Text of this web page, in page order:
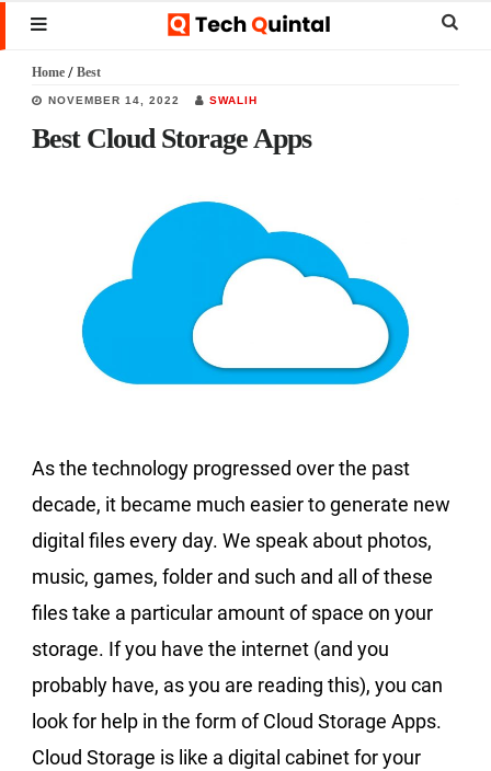
Skip
to
main
content
Skip
to
primary
sidebar
Skip
to
footer
MENU
Home / Best
NOVEMBER 14, 2022 SWALIH
Best Cloud Storage Apps
As the technology progressed over the past
decade, it became much easier to generate new
digital files every day. We speak about photos,
music, games, folder and such and all of these
files take a particular amount of space on your
storage. If you have the internet (and you
probably have, as you are reading this), you can
look for help in the form of Cloud Storage Apps.
Cloud Storage is like a digital cabinet for your